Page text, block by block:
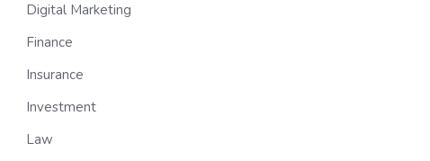
Digital Marketing
Finance
Insurance
Investment
Law